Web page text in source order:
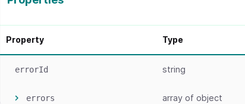
Property Type
errorId string
errors arrayof object